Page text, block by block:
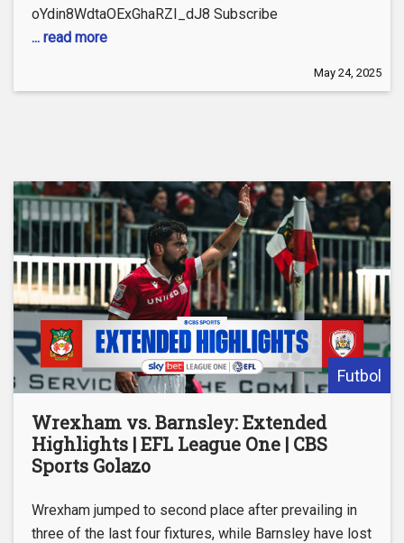
oYdin8WdtaOExGhaRZI_dJ8 Subscribe
... read more
May 24, 2025
Futbol
Wrexham vs. Barnsley: Extended
Highlights | EFL League One | CBS
Sports Golazo
Wrexham jumped to second place after prevailing in
three of the last four fixtures, while Barnsley have lost